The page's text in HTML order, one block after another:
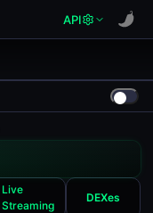
API
Live
Streaming
DEXes